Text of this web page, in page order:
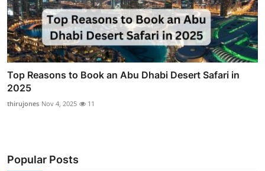
Top Reasons to Book an Abu Dhabi Desert Safari in
2025
thirujones Nov 4, 2025 11
Popular Posts